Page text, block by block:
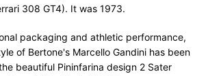
308 GT4). It was 1973.
packaging and athletic performance,
of Bertone's Marcello Gandini has been
beautiful Pininfarina design 2 Sater